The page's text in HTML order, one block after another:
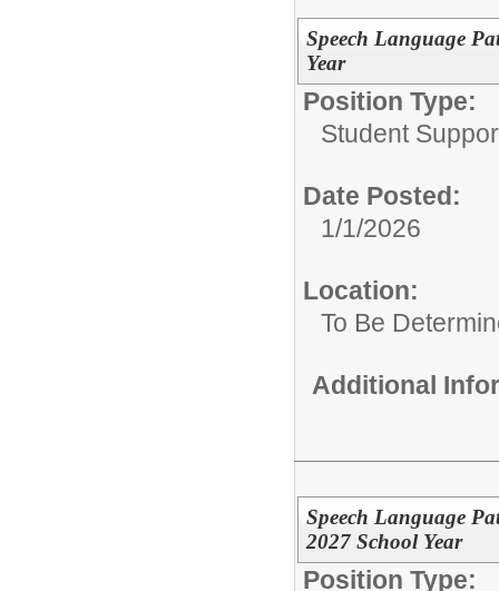
Speech Language
Year
Position Type:
Student
Date Posted:
1/1/2026
Location:
To Be
Additional
Speech Language
2027 School Year
Position Type: